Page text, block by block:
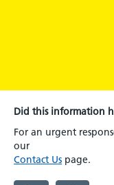
Did this information
For an urgent
our
Contact Us page.